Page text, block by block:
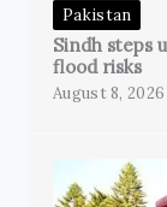
Pakistan
Sindh steps
flood risks
August 8, 2026